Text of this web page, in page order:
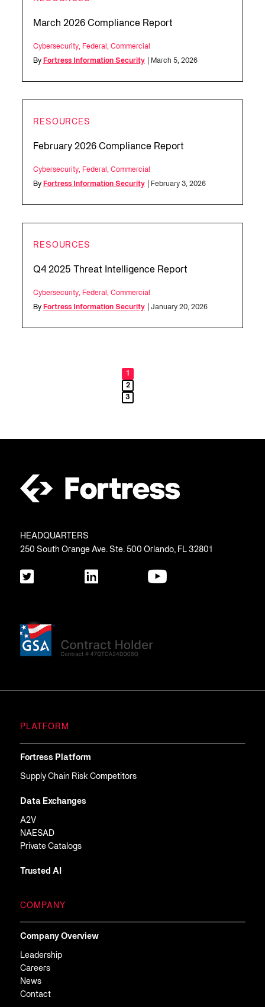
March 2026 Compliance Report
Cybersecurity, Federal Commercial
By Fortress Information Security | March 5, 2026
RESOURCES
February 2026 Compliance Report
Cybersecurity, Federal Commercial
By Fortress Information Security | February 3, 2026
RESOURCES
Q4 2025 Threat Intelligence Report
Cybersecurity, Federal Commercial
By Fortress Information Security | January 20, 2026
1
2
3
HEADQUARTERS
250 South Orange Ave. Ste. 500 Orlando, FL 32801
PLATFORM
Fortress Platform
Supply Chain Risk Competitors
Data Exchanges
A2V
NAESAD
Private Catalogs
Trusted AI
COMPANY
Company Overview
Leadership
Careers
News
Contact